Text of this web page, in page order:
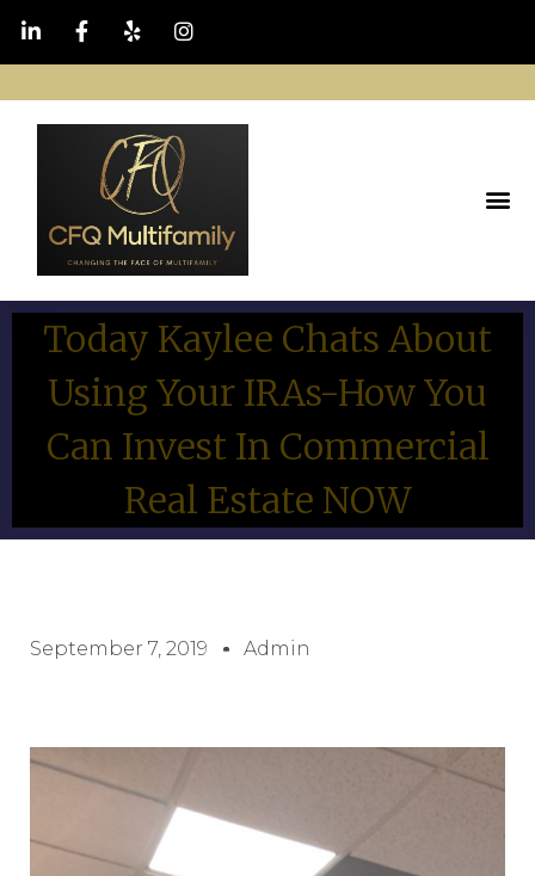
Today Kaylee Chats About
Using Your IRAs-How You
Can Invest In Commercial
Real Estate NOW
September 7, 2019 Admin